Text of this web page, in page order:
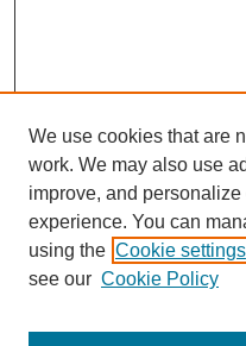
We use cookies that are
work. We may also use
improve, and
experience. You can
using the Cookie settings
see our Cookie Policy